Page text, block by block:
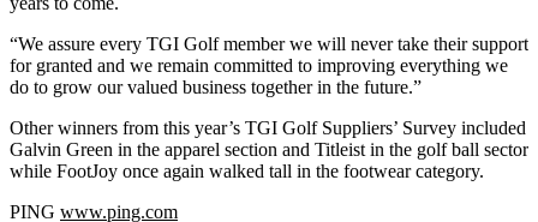
“We assure every TGI Golf member we will never take their support
for granted and we remain committed to improving everything we
do to grow our valued business together in the future.”
Other winners from this year’s TGI Golf Suppliers’ Survey included
Galvin Green in the apparel section and Titleist in the golf ball sector
while FootJoy once again walked tall in the footwear category.
PING www.ping.com